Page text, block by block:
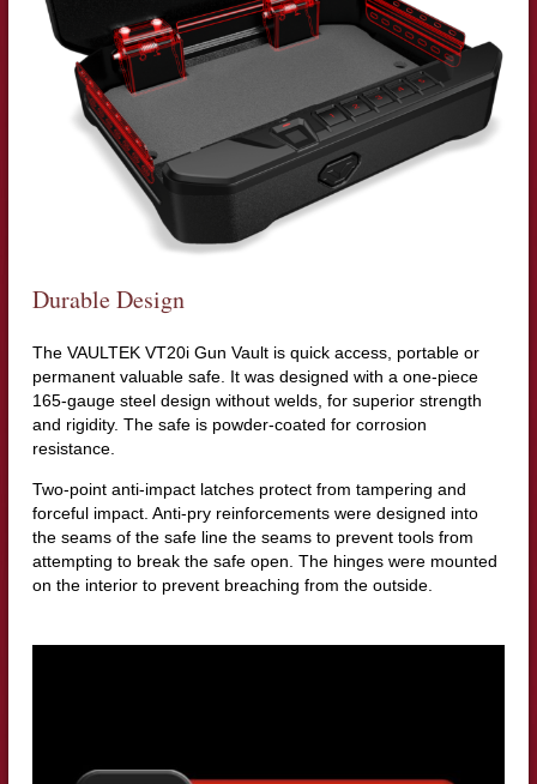
Durable Design
The VAULTEK VT20i Gun Vault is quick access, portable or
permanent valuable safe. It was designed with a one-piece
165-gauge steel design without welds, for superior strength
and rigidity. The safe is powder-coated for corrosion
resistance.
Two-point anti-impact latches protect from tampering and
forceful impact. Anti-pry reinforcements were designed into
the seams of the safe line the seams to prevent tools from
attempting to break the safe open. The hinges were mounted
on the interior to prevent breaching from the outside.